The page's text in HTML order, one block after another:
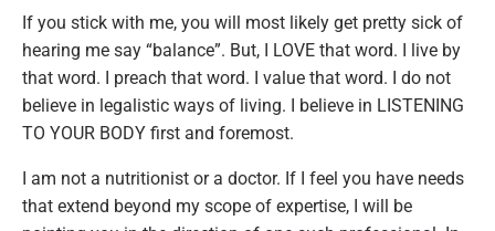
If you stick with me, you will most likely get pretty sick of
hearing me say “balance”. But, I LOVE that word. I live by
that word. I preach that word. I value that word. I do not
believe in legalistic ways of living. I believe in LISTENING
TO YOUR BODY first and foremost.
I am not a nutritionist or a doctor. If I feel you have needs
that extend beyond my scope of expertise, I will be